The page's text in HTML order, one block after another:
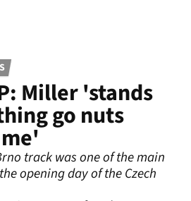
Miller 'stands
go nuts
track was one of the main
opening day of the Czech